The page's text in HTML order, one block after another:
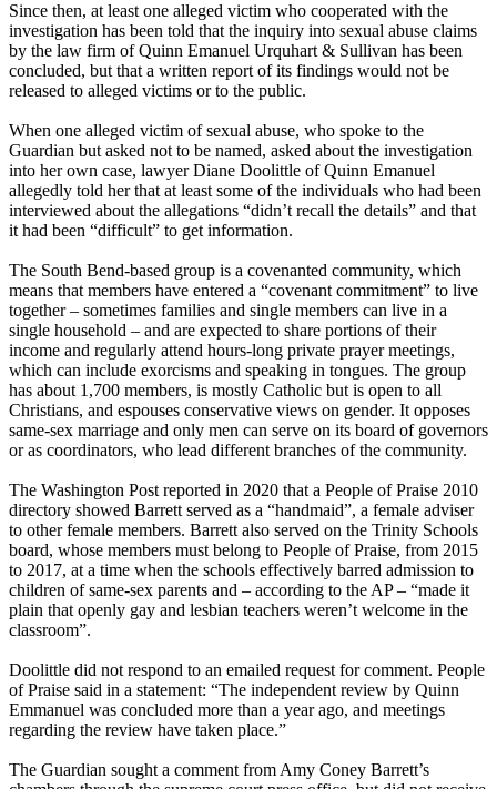
Since then, at least one alleged victim who cooperated with the
investigation has been told that the inquiry into sexual abuse claims
by the law firm of Quinn Emanuel Urquhart & Sullivan has been
concluded, but that a written report of its findings would not be
released to alleged victims or to the public.
When one alleged victim of sexual abuse, who spoke to the
Guardian but asked not to be named, asked about the investigation
into her own case, lawyer Diane Doolittle of Quinn Emanuel
allegedly told her that at least some of the individuals who had been
interviewed about the allegations “didn’t recall the details” and that
it had been “difficult” to get information.
The South Bend-based group is a covenanted community, which
means that members have entered a “covenant commitment” to live
together – sometimes families and single members can live in a
single household – and are expected to share portions of their
income and regularly attend hours-long private prayer meetings,
which can include exorcisms and speaking in tongues. The group
has about 1,700 members, is mostly Catholic but is open to all
Christians, and espouses conservative views on gender. It opposes
same-sex marriage and only men can serve on its board of governors
or as coordinators, who lead different branches of the community.
The Washington Post reported in 2020 that a People of Praise 2010
directory showed Barrett served as a “handmaid”, a female adviser
to other female members. Barrett also served on the Trinity Schools
board, whose members must belong to People of Praise, from 2015
to 2017, at a time when the schools effectively barred admission to
children of same-sex parents and – according to the AP – “made it
plain that openly gay and lesbian teachers weren’t welcome in the
classroom”.
Doolittle did not respond to an emailed request for comment. People
of Praise said in a statement: “The independent review by Quinn
Emmanuel was concluded more than a year ago, and meetings
regarding the review have taken place.”
The Guardian sought a comment from Amy Coney Barrett’s